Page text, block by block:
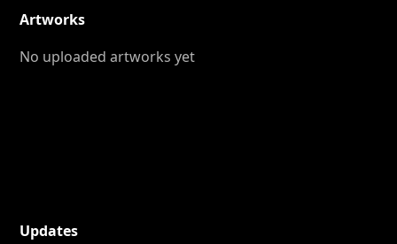
Artworks
No uploaded artworks yet
Updates